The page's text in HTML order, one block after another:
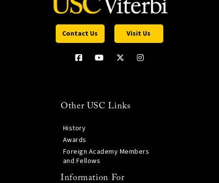
Contact Us Visit Us
Other USC Links
History
Awards
Foreign Academy Members
and Fellows
Information For